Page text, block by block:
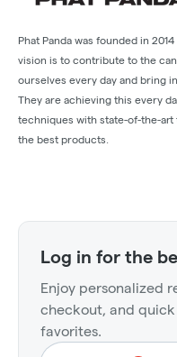
Phat Panda was founded in
vision is to contribute to the
ourselves every day and bring
They are achieving this every
techniques with state-of-the-
the best products.
Log in for the
Enjoy personalized
checkout, and
favorites.